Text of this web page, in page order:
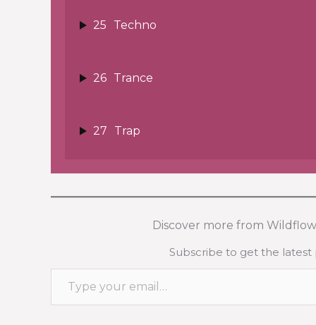
25 Techno
26 Trance
27 Trap
Discover more from
Subscribe to get the latest
Type your email…